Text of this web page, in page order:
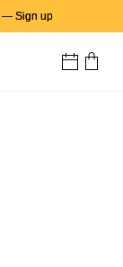
Sign up